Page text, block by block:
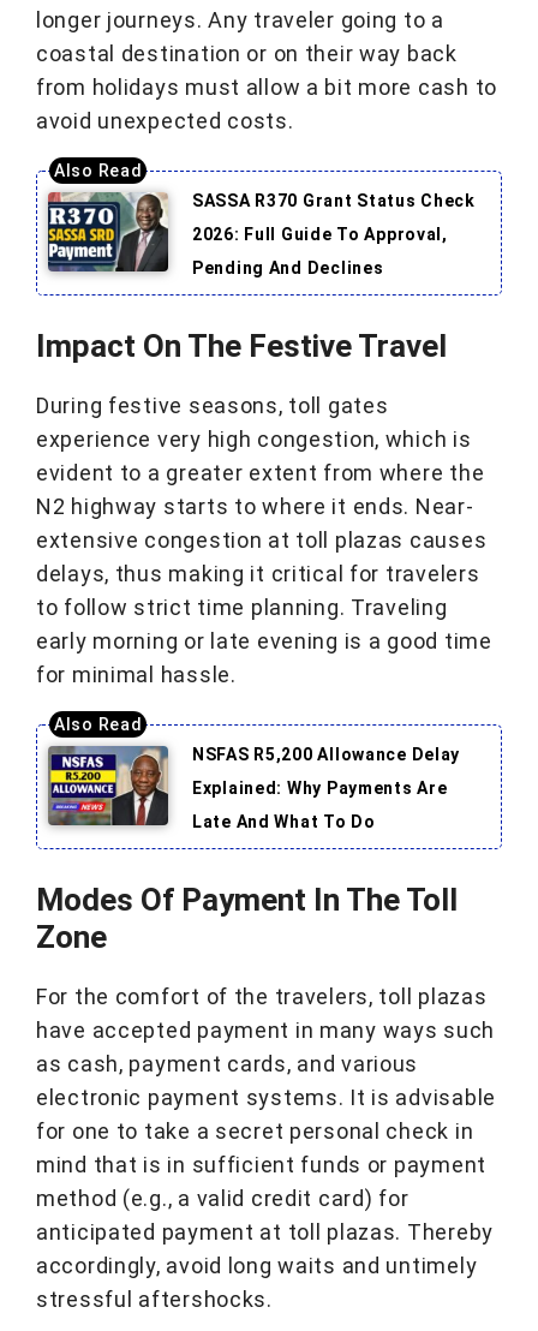
longer journeys. Any traveler going to a
coastal destination or on their way back
from holidays must allow a bit more cash to
avoid unexpected costs.
SASSA R370 Grant Status Check
2026: Full Guide To Approval,
Pending And Declines
Impact On The Festive Travel
During festive seasons, toll gates
experience very high congestion, which is
evident to a greater extent from where the
N2 highway starts to where it ends. Near-
extensive congestion at toll plazas causes
delays, thus making it critical for travelers
to follow strict time planning. Traveling
early morning or late evening is a good time
for minimal hassle.
NSFAS R5,200 Allowance Delay
Explained: Why Payments Are
Late And What To Do
Modes Of Payment In The Toll
Zone
For the comfort of the travelers, toll plazas
have accepted payment in many ways such
as cash, payment cards, and various
electronic payment systems. It is advisable
for one to take a secret personal check in
mind that is in sufficient funds or payment
method (e.g., a valid credit card) for
anticipated payment at toll plazas. Thereby
accordingly, avoid long waits and untimely
stressful aftershocks.